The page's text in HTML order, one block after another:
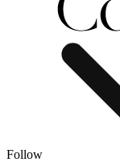
Follow